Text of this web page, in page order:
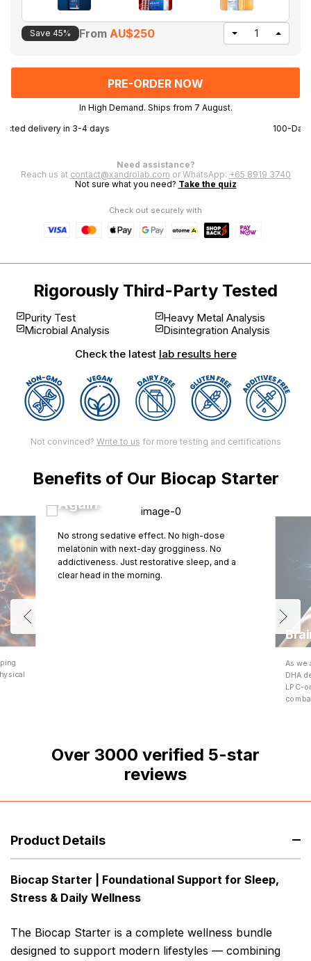
Save 45% From AU$250
DECREASE
UNDEFINED
In High Demand. Ships from 7 August.
100-Day money back guarantee
Need assistance?
Reach us at contact@xandrolab.com or WhatsApp: +65 8919 3740
Not sure what you need? Take the quiz
Check out securely with
Rigorously Third-Party Tested
Purity Test
Microbial Analysis
Heavy Metal Analysis
Disintegration Analysis
Check the latest lab results here
Not convinced? Write to us for more testing and certifications
Benefits of Our Biocap Starter
Wake Up Feeling Human
Again
No strong sedative effect. No high-dose
melatonin with next-day grogginess. No
addictiveness. Just restorative sleep, and a
clear head in the morning.
As we
DHA
LPC-
Over 3000 verified 5-star
reviews
Product Details
Biocap Starter | Foundational Support for Sleep,
Stress & Daily Wellness
The Biocap Starter is a complete wellness bundle
designed to support modern lifestyles — combining